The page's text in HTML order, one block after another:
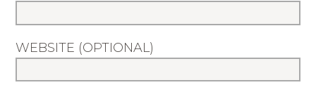
WEBSITE (OPTIONAL)